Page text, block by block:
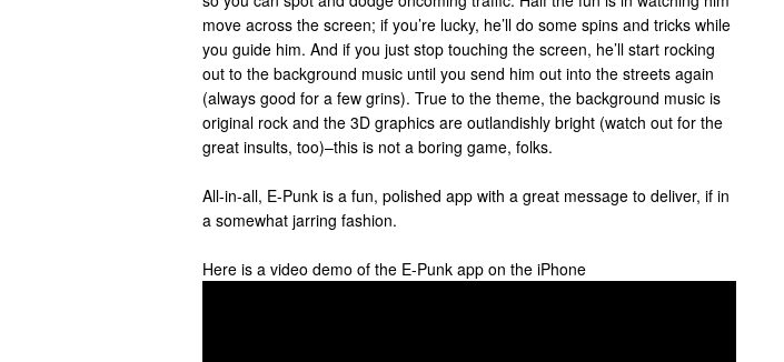
move across the screen; if you’re lucky, he’ll do some spins and tricks while
you guide him. And if you just stop touching the screen, he’ll start rocking
out to the background music until you send him out into the streets again
(always good for a few grins). True to the theme, the background music is
original rock and the 3D graphics are outlandishly bright (watch out for the
great insults, too)–this is not a boring game, folks.
All-in-all, E-Punk is a fun, polished app with a great message to deliver, if in
a somewhat jarring fashion.
Here is a video demo of the E-Punk app on the iPhone